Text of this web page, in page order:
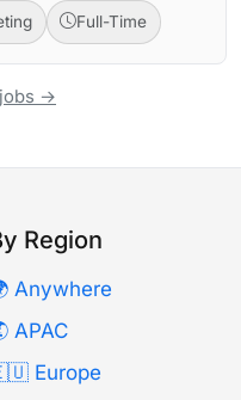
Full-Time
→
Region
Anywhere
APAC
Europe